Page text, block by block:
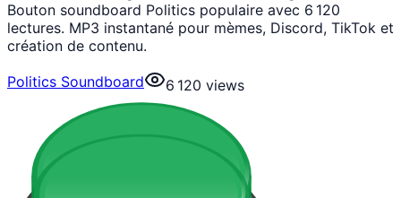
Bouton soundboard Politics populaire avec 6 120
lectures. MP3 instantané pour mèmes, Discord, TikTok et
création de contenu.
Politics Soundboard
6 120 views